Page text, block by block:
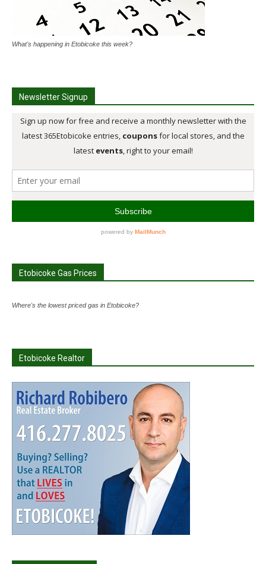
What's happening in Etobicoke this week?
Newsletter Signup
Etobicoke Gas Prices
Where's the lowest priced gas in Etobicoke?
Etobicoke Realtor